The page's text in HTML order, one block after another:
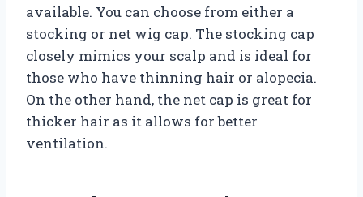
available. You can choose from either a
stocking or net wig cap. The stocking cap
closely mimics your scalp and is ideal for
those who have thinning hair or alopecia.
On the other hand, the net cap is great for
thicker hair as it allows for better
ventilation.